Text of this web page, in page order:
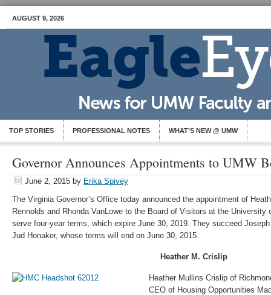
AUGUST 9, 2026
TOP STORIES PROFESSIONAL NOTES WHAT’S NEW @ UMW
Governor Announces Appointments to UMW
June 2, 2015 by Erika Spivey
The Virginia Governor’s Office today announced the appointment of
Rennolds and Rhonda VanLowe to the Board of Visitors at the
serve four-year terms, which expire June 30, 2019. They succeed
Jud Honaker, whose terms will end on June 30, 2015.
Heather M. Crislip
Heather Mullins Crislip of
CEO of Housing Opportunities